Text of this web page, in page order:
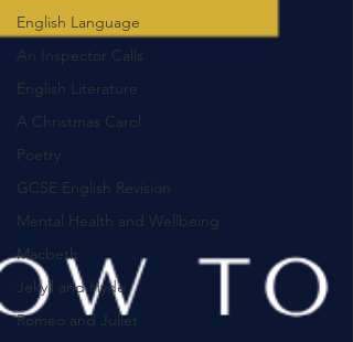
English Language
An Inspector Calls
English Literature
A Christmas Carol
Poetry
GCSE English Revision
Mental Health and Wellbeing
Macbeth
Jekyll and Hyde
Romeo and Juliet